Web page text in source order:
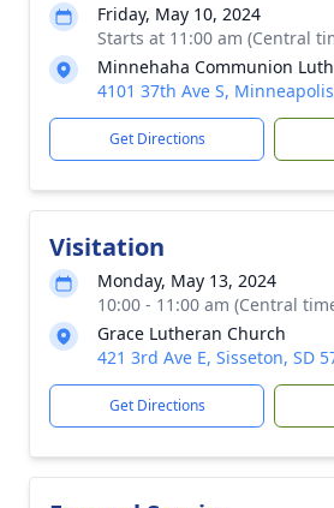
Friday, May 10, 2024
Starts at 11:00 am (Central
Minnehaha Communion
4101 37th Ave S,
Get Directions
Visitation
Monday, May 13, 2024
10:00 - 11:00 am (Central
Grace Lutheran Church
421 3rd Ave E, Sisseton, SD
Get Directions